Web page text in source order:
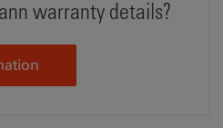
warranty details?